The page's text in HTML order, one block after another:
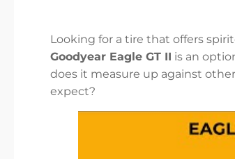
Looking for a tire that offers
Goodyear Eagle GT II is an
does it measure up against
expect?